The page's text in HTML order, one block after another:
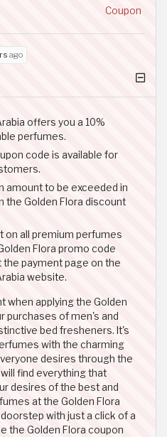
Coupon
ago
offers you a 10%
perfumes.
code is available for
amount to be exceeded in
the Golden Flora discount
on all premium perfumes
Flora promo code
payment page on the
website.
when applying the Golden
purchases of men's and
bed fresheners. It's
with the charming
desires through the
find everything that
desires of the best and
at the Golden Flora
with just a click of a
the Golden Flora coupon